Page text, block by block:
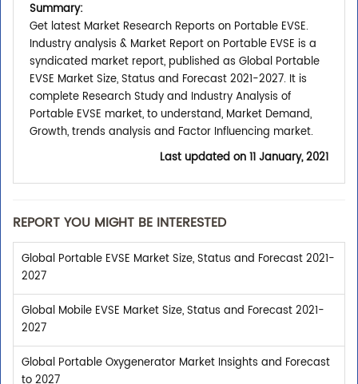
Summary:
Get latest Market Research Reports on Portable EVSE.
Industry analysis & Market Report on Portable EVSE is a
syndicated market report, published as Global Portable
EVSE Market Size, Status and Forecast 2021-2027. It is
complete Research Study and Industry Analysis of
Portable EVSE market, to understand, Market Demand,
Growth, trends analysis and Factor Influencing market.
Last updated on11 January, 2021
REPORT YOU MIGHT BE INTERESTED
Global Portable EVSE Market Size, Status and Forecast 2021-
2027
Global Mobile EVSE Market Size, Status and Forecast 2021-
2027
Global Portable Oxygenerator Market Insights and Forecast
to 2027